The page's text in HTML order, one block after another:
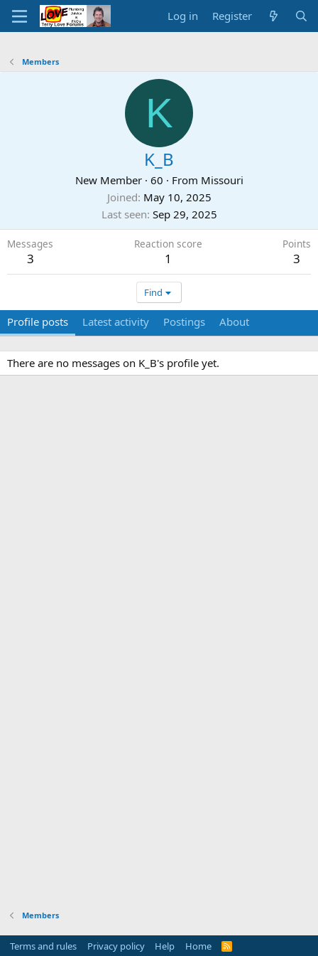
Log in Register
Members
K
K_B
New Member · 60 · From Missouri
Joined May 10, 2025
Last seen Sep 29, 2025
Messages
3
Reaction score
1
Points
3
Find
Profile posts Latest activity Postings About
There are no messages on K_B's profile yet.
Members
Terms and rules Privacy policy Help Home
R